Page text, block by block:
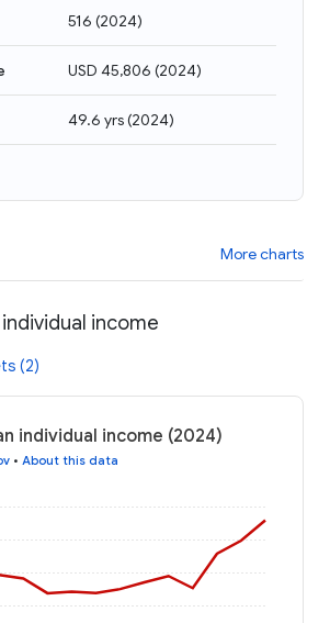
516 (2024)
USD 45,806 (2024)
49.6 yrs(2024)
More charts
income
(2)
individual income (2024)
• About this data